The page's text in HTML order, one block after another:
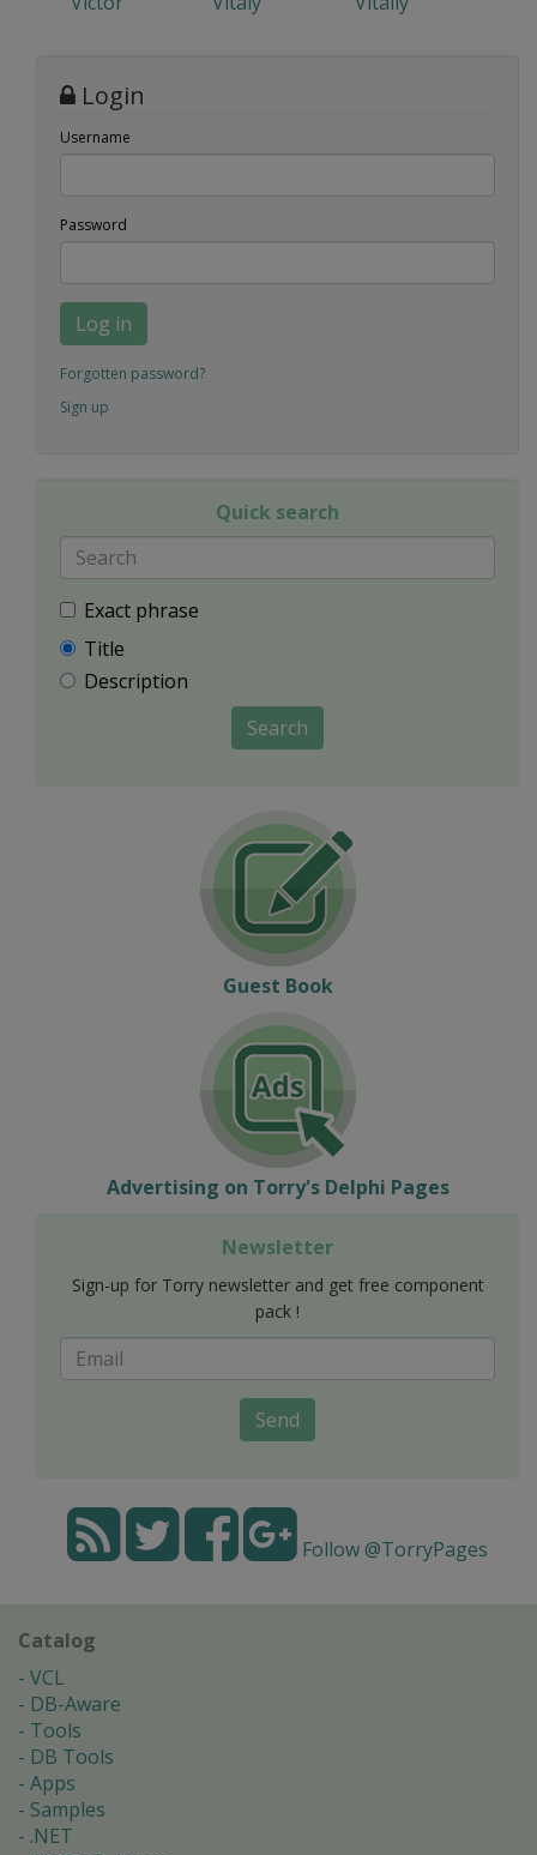
Login
Username
Password
Log in
Forgotten password?
Sign up
Quick search
Exact phrase
Title
Description
Search
Guest Book
Advertising on Torry's Delphi Pages
Newsletter
Sign-up for Torry newsletter and get free component
pack !
Send
Follow @TorryPages
Catalog
VCL
DB-Aware
Tools
DB Tools
Apps
Samples
.NET